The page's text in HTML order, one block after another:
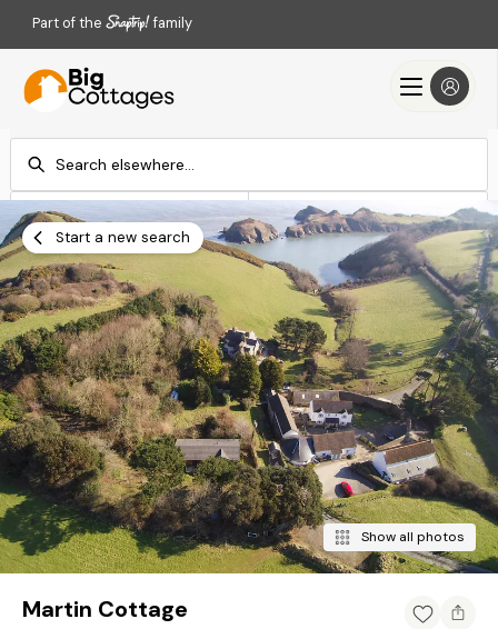
Part of the family
Check-in
Add dates
Check-out
Add dates
Search
Start a new search
Show all photos
Martin Cottage